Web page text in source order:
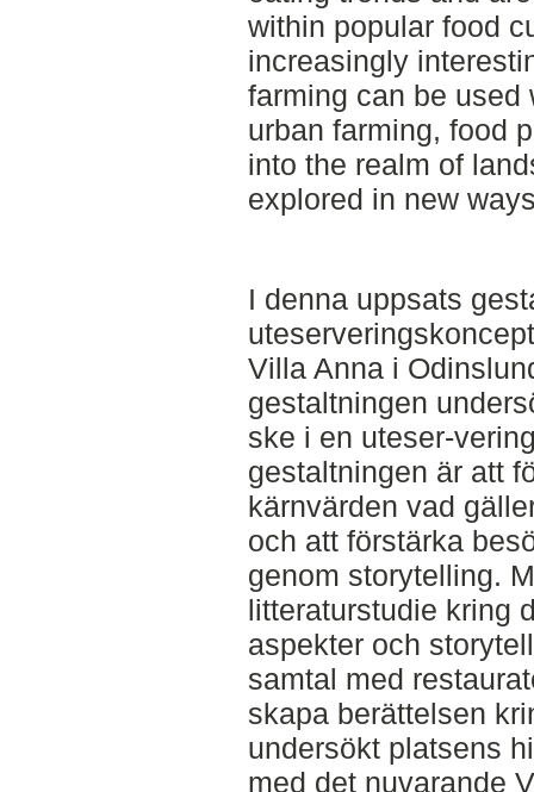
within popular food
increasingly
farming can be used
urban farming, food
into the realm of
explored in new
I denna uppsats
Villa Anna i
gestaltningen
ske i en uteser-
gestaltningen är att
kärnvärden vad
och att förstärka
genom storytelling.
litteraturstudie kring
aspekter och
samtal med
skapa berättelsen
undersökt platsens
med det nuvarande